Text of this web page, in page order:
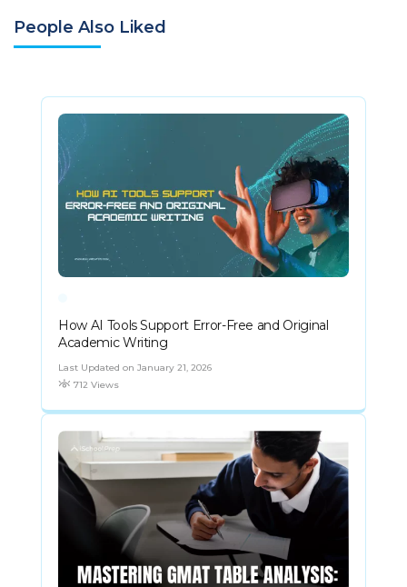
People Also Liked
How AI Tools Support Error-Free and Original
Academic Writing
Last Updated on January 21, 2026
712 Views